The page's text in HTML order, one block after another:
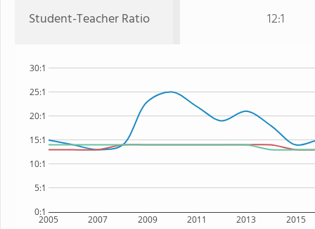
Student-Teacher Ratio 12:1
2005 2007 2009 2011 2013 2015
0:1
5:1
10:1
15:1
20:1
25:1
30:1